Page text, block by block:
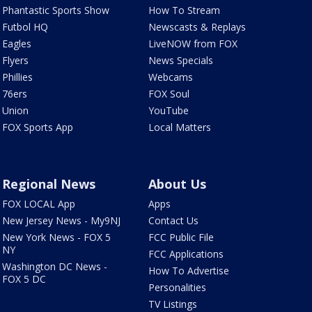
Phantastic Sports Show
Futbol HQ
Eagles
Flyers
Phillies
76ers
Union
FOX Sports App
How To Stream
Newscasts & Replays
LiveNOW from FOX
News Specials
Webcams
FOX Soul
YouTube
Local Matters
Regional News
FOX LOCAL App
New Jersey News - My9NJ
New York News - FOX 5
NY
Washington DC News -
FOX 5 DC
About Us
Apps
Contact Us
FCC Public File
FCC Applications
How To Advertise
Personalities
TV Listings